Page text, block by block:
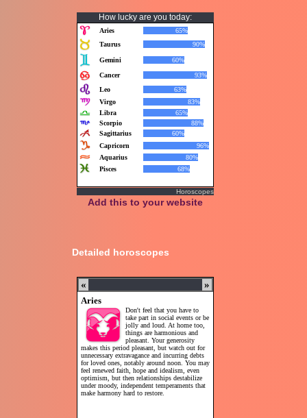
How lucky are you today:
Horoscopes
Add this to your website
Detailed horoscopes